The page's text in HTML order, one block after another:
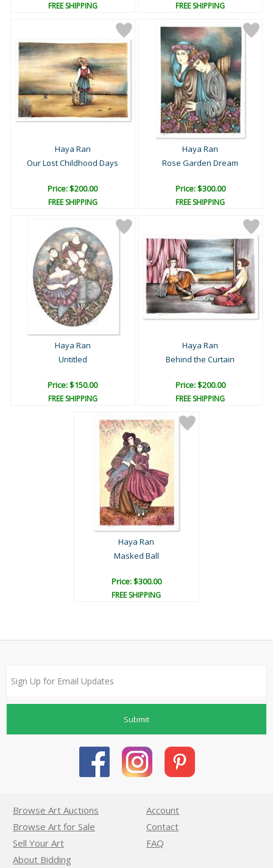
FREE SHIPPING FREE SHIPPING
Haya Ran
Our Lost Childhood Days
Price: $200.00
FREE SHIPPING
Haya Ran
Rose Garden Dream
Price: $300.00
FREE SHIPPING
Haya Ran
Untitled
Price: $150.00
FREE SHIPPING
Haya Ran
Behind the Curtain
Price: $200.00
FREE SHIPPING
Haya Ran
Masked Ball
Price: $300.00
FREE SHIPPING
Submit
Browse Art Auctions
Browse Art for Sale
Sell Your Art
About Bidding
Account
Contact
FAQ